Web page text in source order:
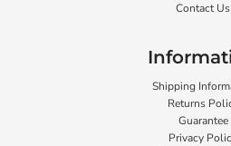
Contact Us
Shipping
Returns
Guarantee
Privacy